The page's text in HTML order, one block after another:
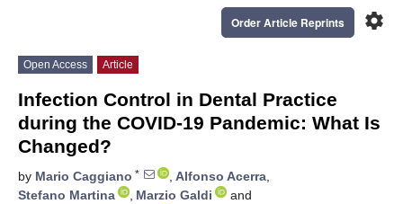
settings
Order Article Reprints
Open Access Article
Infection Control in Dental Practice
during the COVID-19 Pandemic: What Is
Changed?
by Mario Caggiano * , Alfonso Acerra,
Stefano Martina
, Marzio Galdi
and